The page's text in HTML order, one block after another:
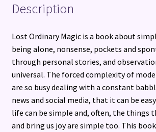
Description
Lost Ordinary Magic is a book about
being alone, nonsense, pockets and
through personal stories, and
universal. The forced complexity of
are so busy dealing with a constant
news and social media, that it can be
life can be simple and, often, the things
and bring us joy are simple too. This